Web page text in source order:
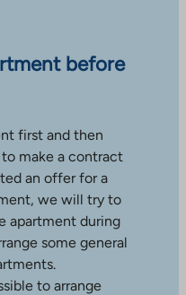
before
first and then
make a contract
an offer for a
we will try to
apartment during
some general
to arrange